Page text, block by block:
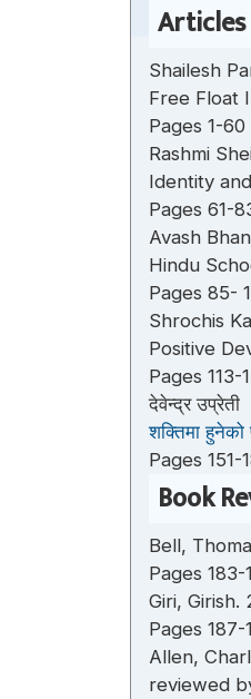
Articles
Shailesh
Free Float
Pages 1-60
Rashmi
Identity
Pages 61-
Avash
Hindu
Pages 85-
Shrochis
Positive
Pages 113-
देवेन्द्र उप्रेती
शक्तिमा हुनेको
Pages 151-
Book
Bell,
Pages 183-
Giri, Girish.
Pages 187-
Allen,
reviewed